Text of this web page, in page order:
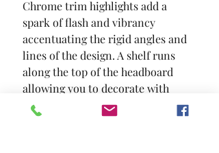
Chrome trim highlights add a
spark of flash and vibrancy
accentuating the rigid angles and
lines of the design. A shelf runs
along the top of the headboard
allowing you to decorate with
votive candles or something for
the built in LED strip lighting to